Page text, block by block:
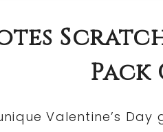
Pack
Valentine’s